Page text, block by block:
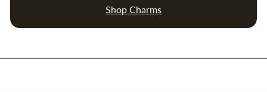
Shop Charms